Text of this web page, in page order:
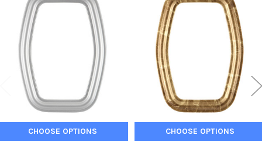
Related
Products
CHOOSE OPTIONS CHOOSE OPTIONS